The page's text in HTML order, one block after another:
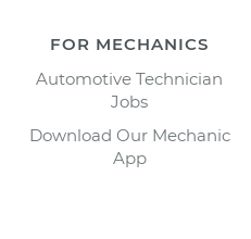
FOR MECHANICS
Automotive Technician
Jobs
Download Our Mechanic
App